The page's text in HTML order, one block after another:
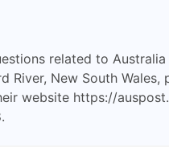
related to Australia
River, New South Wales,
website https://